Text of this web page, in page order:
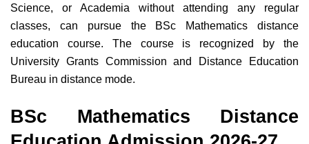
Science, or Academia without attending any regular
classes, can pursue the BSc Mathematics distance
education course. The course is recognized by the
University Grants Commission and Distance Education
Bureau in distance mode.
BSc Mathematics Distance